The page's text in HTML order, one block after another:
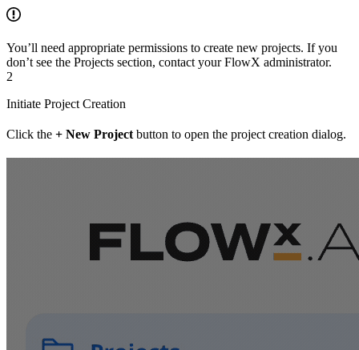
You’ll need appropriate permissions to create new projects. If you
don’t see the Projects section, contact your FlowX administrator.
2
Initiate Project Creation
Click the + New Project button to open the project creation dialog.